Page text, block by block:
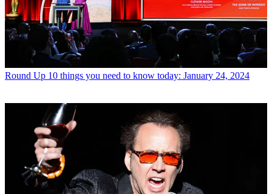
Round Up 10 things you need to know today: January 24, 2024